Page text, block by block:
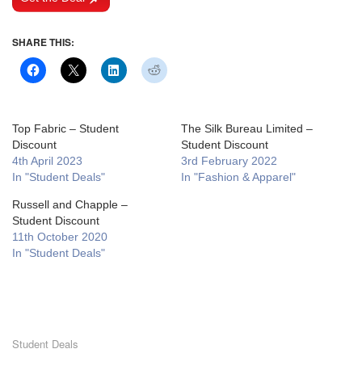
SHARE THIS:
Top Fabric – Student
Discount
4th April 2023
In "Student Deals"
The Silk Bureau Limited –
Student Discount
3rd February 2022
In "Fashion & Apparel"
Russell and Chapple –
Student Discount
11th October 2020
In "Student Deals"
Student Deals